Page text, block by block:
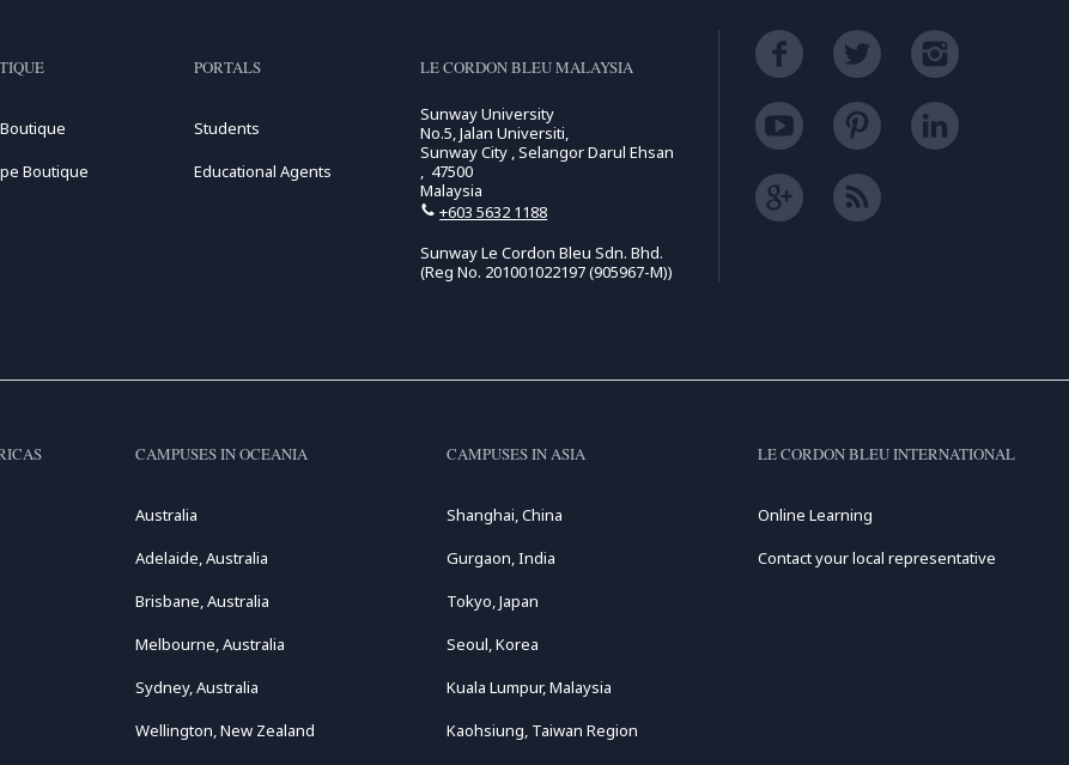
Boutique
PORTALS
Students
Educational Agents
LE CORDON BLEU MALAYSIA
Sunway University
No.5, Jalan Universiti,
Sunway City , Selangor Darul Ehsan
, 47500
Malaysia
+603 5632 1188
Sunway Le Cordon Bleu Sdn. Bhd.
(Reg No. 201001022197 (905967-M))
CAMPUSES IN OCEANIA
Australia
Adelaide, Australia
Brisbane, Australia
Melbourne, Australia
Sydney, Australia
Wellington, New Zealand
CAMPUSES IN ASIA
Shanghai, China
Gurgaon, India
Tokyo, Japan
Seoul, Korea
Kuala Lumpur, Malaysia
Kaohsiung, Taiwan Region
LE CORDON BLEU INTERNATIONAL
Online Learning
Contact your local representative